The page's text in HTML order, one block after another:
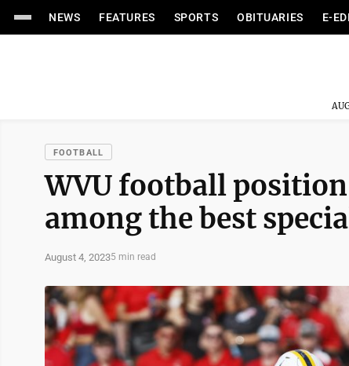
NEWS FEATURES SPORTS OBITUARIES E-
FOOTBALL
WVU football
among the best
August 4, 20235 min read